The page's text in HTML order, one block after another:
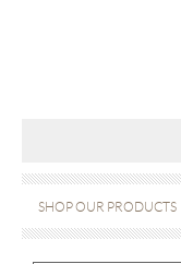
SHOP OUR PRODUCTS